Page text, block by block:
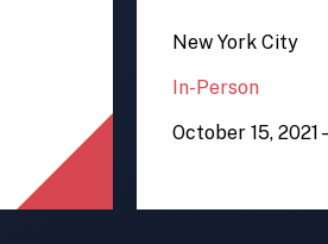
New York City
In-Person
October 15, 2021